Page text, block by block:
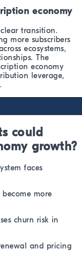
economy
transition.
more subscribers
ecosystems,
The
economy
leverage,
could
growth?
faces
more
churn risk in
and pricing